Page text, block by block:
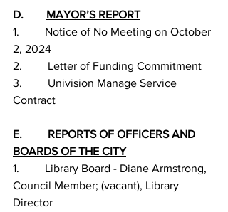
D. MAYOR’S REPORT
1.         Notice of No Meeting on October
2, 2024
2.         Letter of Funding Commitment
3.         Univision Manage Service
Contract
E. REPORTS OF OFFICERS AND
BOARDS OF THE CITY
1.         Library Board - Diane Armstrong,
Council Member; (vacant), Library
Director